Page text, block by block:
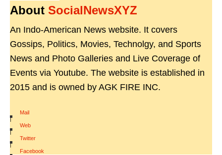
About SocialNewsXYZ
An Indo-American News website. It covers
Gossips, Politics, Movies, Technolgy, and Sports
News and Photo Galleries and Live Coverage of
Events via Youtube. The website is established in
2015 and is owned by AGK FIRE INC.
Mail
|
Web
|
Twitter
|
Facebook